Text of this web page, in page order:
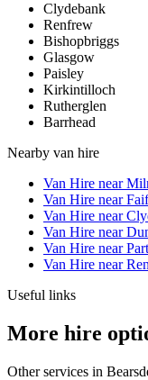
Clydebank
Renfrew
Bishopbriggs
Glasgow
Paisley
Kirkintilloch
Rutherglen
Barrhead
Nearby van hire
Van Hire near
Van Hire near
Van Hire near
Van Hire near
Van Hire near
Van Hire near
Useful links
More hire
Other services in